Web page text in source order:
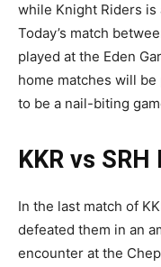
while Knight Riders
Today’s match
played at the Eden
home matches will
to be a nail-biting
KKR vs
In the last match of
defeated them in an
encounter at the